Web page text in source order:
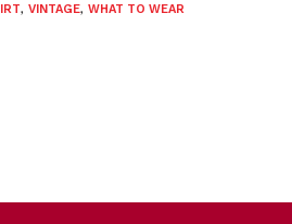
, VINTAGE, WHAT TO WEAR